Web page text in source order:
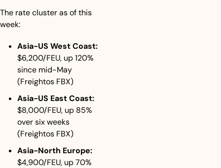
The rate cluster as of this
week:
Asia-US West Coast:
$6,200/FEU, up 120%
since mid-May
(Freightos FBX)
Asia-US East Coast:
$8,000/FEU, up 85%
over six weeks
(Freightos FBX)
Asia-North Europe:
$4,900/FEU, up 70%